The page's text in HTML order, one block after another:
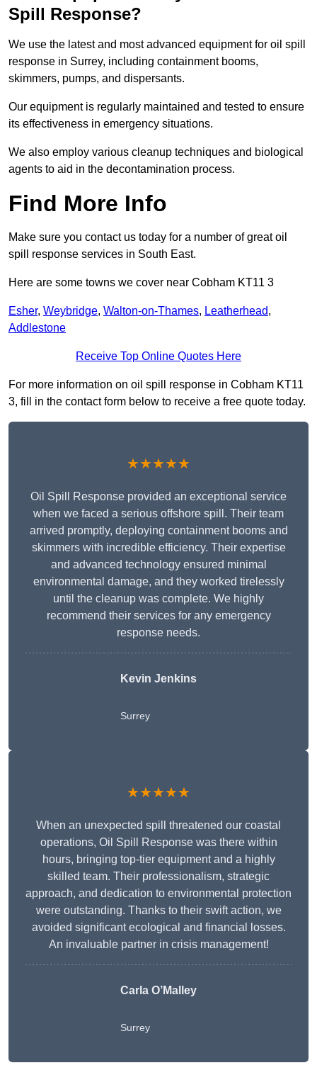
Spill Response?
We use the latest and most advanced equipment for oil spill
response in Surrey, including containment booms,
skimmers, pumps, and dispersants.
Our equipment is regularly maintained and tested to ensure
its effectiveness in emergency situations.
We also employ various cleanup techniques and biological
agents to aid in the decontamination process.
Find More Info
Make sure you contact us today for a number of great oil
spill response services in South East.
Here are some towns we cover near Cobham KT11 3
Esher, Weybridge, Walton-on-Thames, Leatherhead,
Addlestone
Receive Top Online Quotes Here
For more information on oil spill response in Cobham KT11
3, fill in the contact form below to receive a free quote today.
★★★★★
Oil Spill Response provided an exceptional service
when we faced a serious offshore spill. Their team
arrived promptly, deploying containment booms and
skimmers with incredible efficiency. Their expertise
and advanced technology ensured minimal
environmental damage, and they worked tirelessly
until the cleanup was complete. We highly
recommend their services for any emergency
response needs.
Kevin Jenkins
Surrey
★★★★★
When an unexpected spill threatened our coastal
operations, Oil Spill Response was there within
hours, bringing top-tier equipment and a highly
skilled team. Their professionalism, strategic
approach, and dedication to environmental protection
were outstanding. Thanks to their swift action, we
avoided significant ecological and financial losses.
An invaluable partner in crisis management!
Carla O’Malley
Surrey